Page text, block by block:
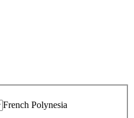
French Polynesia